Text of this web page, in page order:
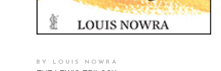
BY LOUIS NOWRA